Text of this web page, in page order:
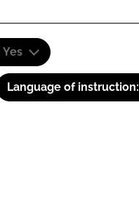
Yes
Language of instruction: